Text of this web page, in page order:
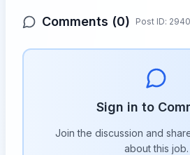
Comments (0) Post ID: 2940
Sign in to
Join the discussion and
about this job.